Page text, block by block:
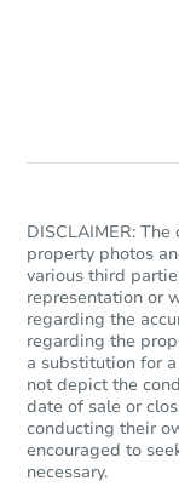
DISCLAIMER:
property photos
various third
representation or
regarding the
regarding the
a substitution for
not depict the
date of sale or
conducting their
encouraged to
necessary.